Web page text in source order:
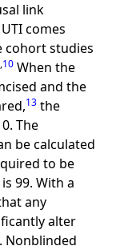
link
comes
cohort studies
,10When the
and the
13the
The
be calculated
to be
99. With a
any
alter
Nonblinded